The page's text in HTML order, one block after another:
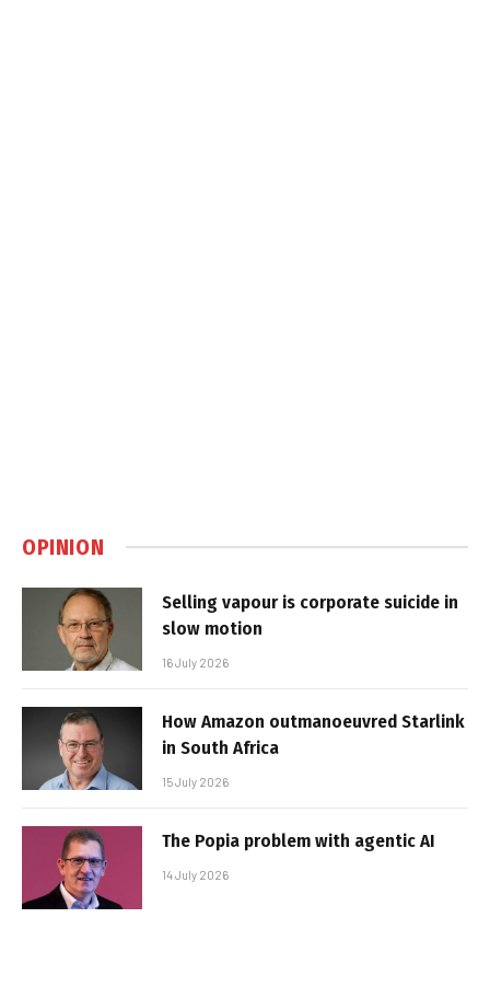
OPINION
Selling vapour is corporate suicide in
slow motion
16 July 2026
How Amazon outmanoeuvred Starlink
in South Africa
15 July 2026
The Popia problem with agentic AI
14 July 2026